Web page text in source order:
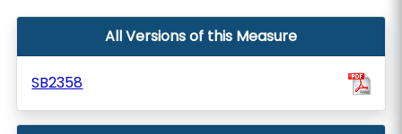
All Versions of this Measure
SB2358